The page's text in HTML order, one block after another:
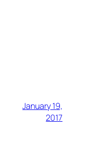
January 19,
2017